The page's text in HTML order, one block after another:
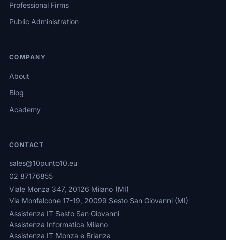
Professional Firms
Public Administration
COMPANY
About
Blog
Academy
CONTACT
sales@10punto10.eu
02 87176855
Viale Monza 347, 20126 Milano (MI)
Via Monfalcone 17-19, 20099 Sesto San Giovanni (MI)
Assistenza IT Sesto San Giovanni
Assistenza Informatica Milano
Assistenza IT Monza e Brianza